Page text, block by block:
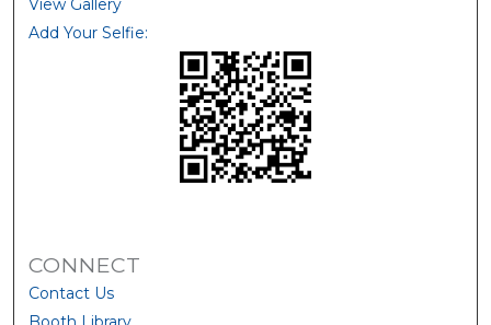
Add Your Selfie:
CONNECT
Contact Us